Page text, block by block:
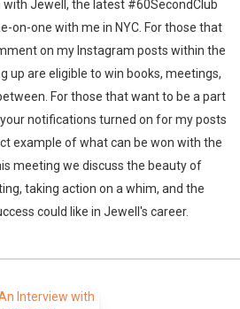
with Jewell, the latest #60SecondClub
on-one with me in NYC. For those that
on my Instagram posts within the
up are eligible to win books, meetings,
For those that want to be a part
notifications turned on for my posts
example of what can be won with the
meeting we discuss the beauty of
taking action on a whim, and the
could like in Jewell's career.